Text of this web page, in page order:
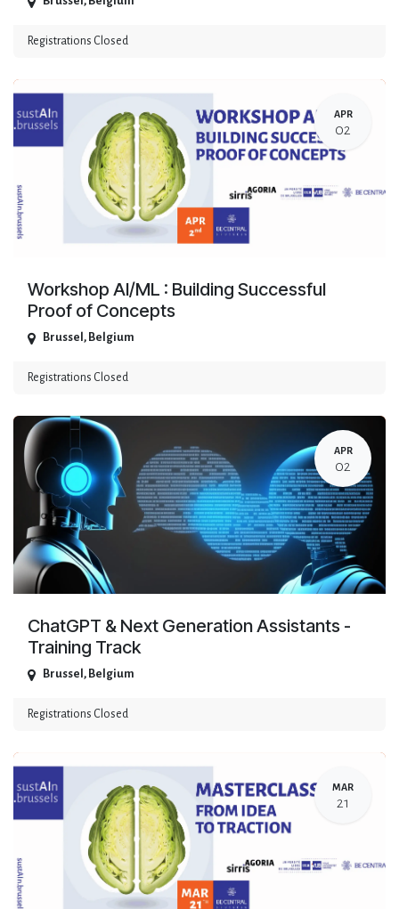
Registrations Closed
APR
02
Workshop AI/ML : Building Successful
Proof of Concepts
Brussel , Belgium
Registrations Closed
APR
02
ChatGPT & Next Generation Assistants -
Training Track
Brussel , Belgium
Registrations Closed
MAR
21